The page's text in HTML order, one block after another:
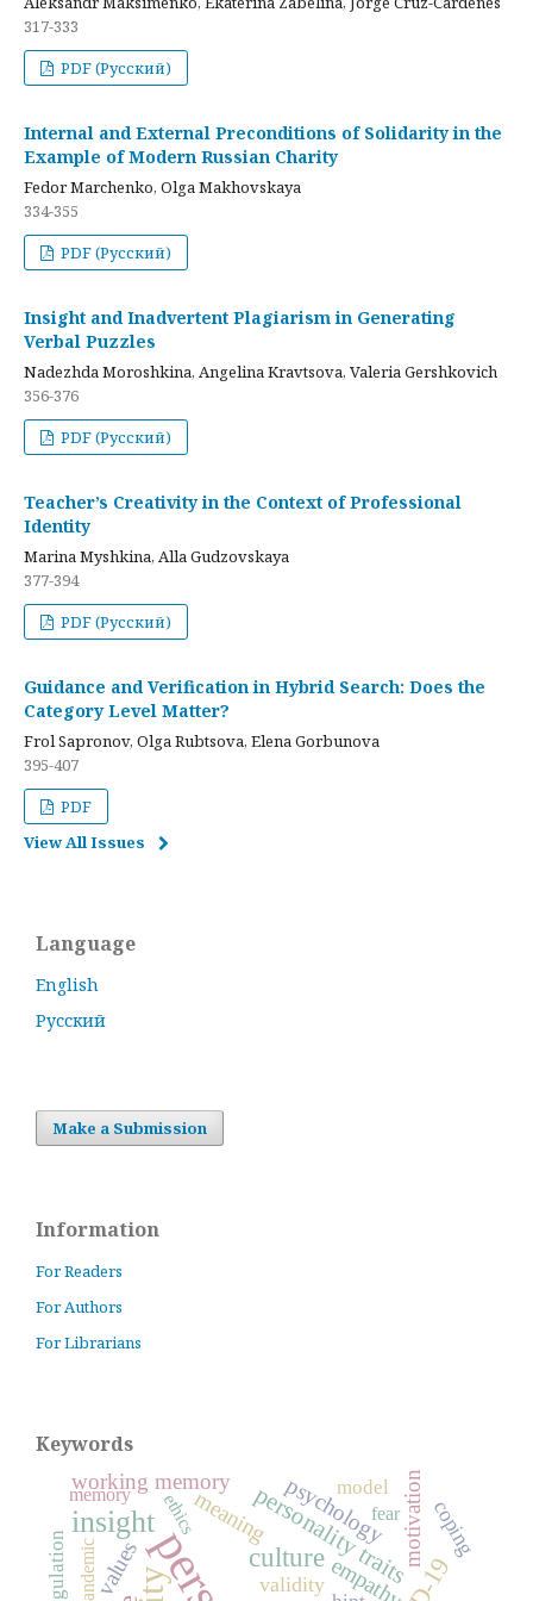
317-333
PDF (Русский)
Internal and External Preconditions of Solidarity in the
Example of Modern Russian Charity
Fedor Marchenko, Olga Makhovskaya
334-355
PDF (Русский)
Insight and Inadvertent Plagiarism in Generating
Verbal Puzzles
Nadezhda Moroshkina, Angelina Kravtsova, Valeria Gershkovich
356-376
PDF (Русский)
Teacher’s Creativity in the Context of Professional
Identity
Marina Myshkina, Alla Gudzovskaya
377-394
PDF (Русский)
Guidance and Verification in Hybrid Search: Does the
Category Level Matter?
Frol Sapronov, Olga Rubtsova, Elena Gorbunova
395-407
PDF
View All Issues
Language
English
Русский
Make a Submission
Information
For Readers
For Authors
For Librarians
Keywords
insight
culture
personality traitsmotivation
meaningpsychology
empathy
working memory
values validity
coping
model
memory
fear
pandemic
ethics